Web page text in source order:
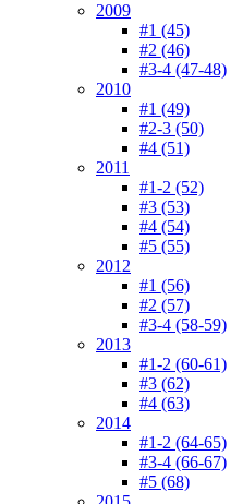
2009
#1 (45)
#2 (46)
#3-4 (47-48)
2010
#1 (49)
#2-3 (50)
#4 (51)
2011
#1-2 (52)
#3 (53)
#4 (54)
#5 (55)
2012
#1 (56)
#2 (57)
#3-4 (58-59)
2013
#1-2 (60-61)
#3 (62)
#4 (63)
2014
#1-2 (64-65)
#3-4 (66-67)
#5 (68)